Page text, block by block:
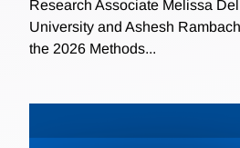
Research Associate Melissa
University and Ashesh
the 2026 Methods...